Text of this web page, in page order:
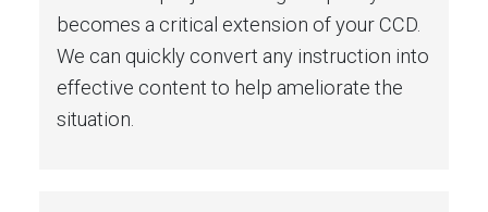
becomes a critical extension of your CCD.
We can quickly convert any instruction into
effective content to help ameliorate the
situation.